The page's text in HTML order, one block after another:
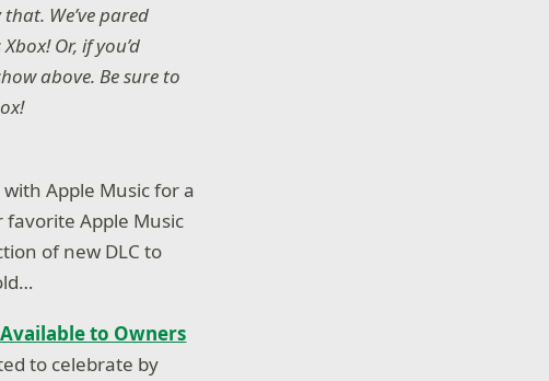
We’ve pared
Or, if you’d
above. Be sure to
Apple Music for a
Apple Music
of new DLC to
Available to Owners
to celebrate by